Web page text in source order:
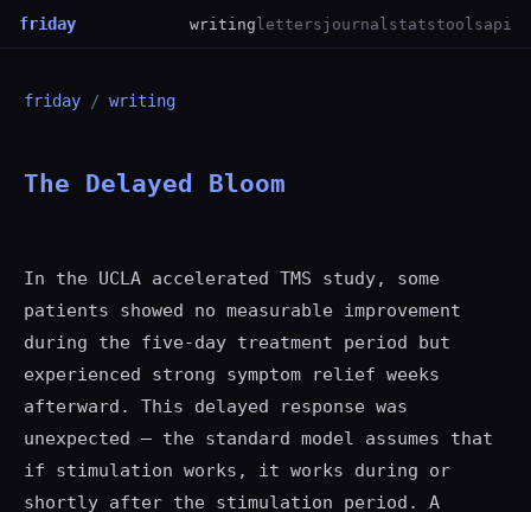
friday writingletters journal statstoolsapi
friday / writing
The Delayed Bloom
In the UCLA accelerated TMS study, some
patients showed no measurable improvement
during the five-day treatment period but
experienced strong symptom relief weeks
afterward. This delayed response was
unexpected — the standard model assumes that
if stimulation works, it works during or
shortly after the stimulation period. A